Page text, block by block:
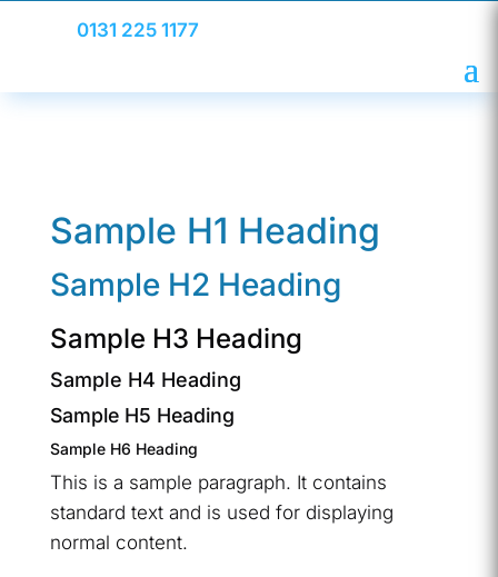
0131 225 1177
Sample H1 Heading
Sample H2 Heading
Sample H3 Heading
Sample H4 Heading
Sample H5 Heading
Sample H6 Heading
This is a sample paragraph. It contains
standard text and is used for displaying
normal content.